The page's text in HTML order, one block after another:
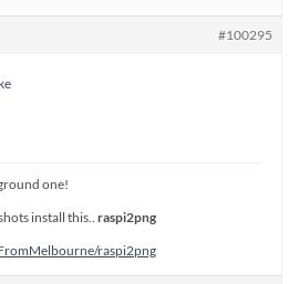
#100295
one!
install this.. raspi2png
raspi2png